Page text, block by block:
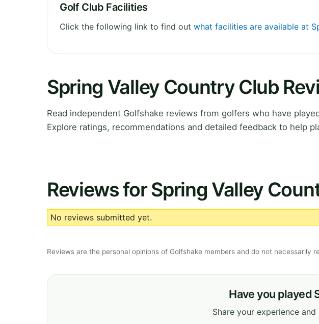
Golf Club Facilities
Click the following link to find out what facilities are available at
Spring Valley Country Club
Read independent Golfshake reviews from golfers who have
Explore ratings, recommendations and detailed feedback to help
Reviews for Spring Valley
No reviews submitted yet.
Reviews are the personal opinions of Golfshake members and do not necessarily
Have you played
Share your experience